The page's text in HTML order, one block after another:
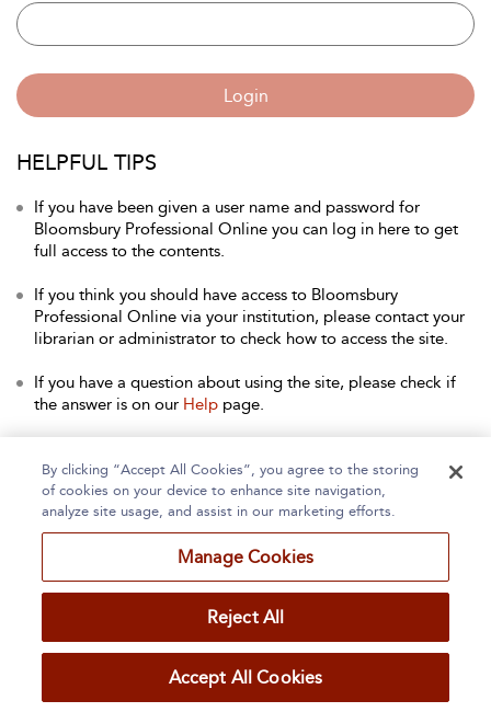
Login
HELPFUL TIPS
If you have been given a user name and password for
Bloomsbury Professional Online you can log in here to get
full access to the contents.
If you think you should have access to Bloomsbury
Professional Online via your institution, please contact your
librarian or administrator to check how to access the site.
If you have a question about using the site, please check if
the answer is on our Help page.
any other queries.
Home About Accessibility Contact Us
By clicking “Accept All Cookies”, you agree to the storing
of cookies on your device to enhance site navigation,
analyze site usage, and assist in our marketing efforts.
Manage Cookies
Reject All
Accept All Cookies